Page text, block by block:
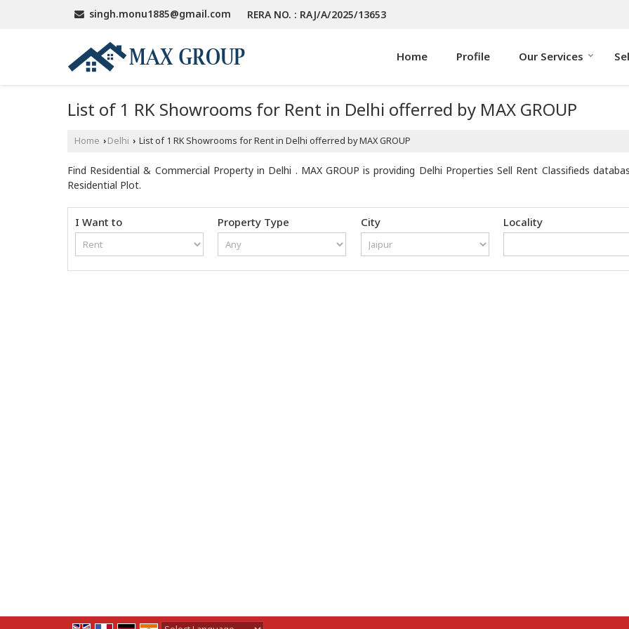
singh.monu1885@gmail.com RERA NO. : RAJ/A/2025/13653
Home Profile Our Services
List of 1 RK Showrooms for Rent in Delhi offerred by MAX GROUP
Home › Delhi › List of 1 RK Showrooms for Rent in Delhi offerred by MAX GROUP
Find Residential & Commercial Property in Delhi . MAX GROUP is providing Delhi Properties Sell Rent Classifieds
Residential Plot.
I Want to Property Type City Locality